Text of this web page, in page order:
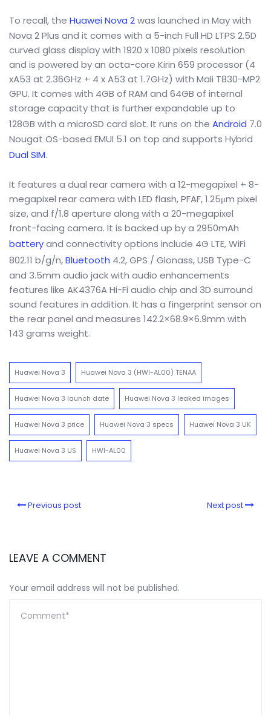
To recall, the Huawei Nova 2was launched in May with
Nova 2 Plus and it comes with a 5-inch Full HD LTPS 2.5D
curved glass display with 1920 x 1080 pixels resolution
and is powered by an octa-core Kirin 659 processor (4
xA53 at 2.36GHz + 4 x A53 at 1.7GHz) with Mali T830-MP2
GPU. It comes with 4GB of RAM and 64GB of internal
storage capacity that is further expandable up to
128GB with a microSD card slot. It runs on the Android 7.0
Nougat OS-based EMUI 5.1 on top and supports Hybrid
Dual SIM.
It features a dual rear camera with a 12-megapixel + 8-
megapixel rear camera with LED flash, PFAF, 1.25μm pixel
size, and f/1.8 aperture along with a 20-megapixel
front-facing camera. It is backed up by a 2950mAh
batteryand connectivity options include 4G LTE, WiFi
802.11 b/g/n,Bluetooth 4.2, GPS / Glonass, USB Type-C
and 3.5mm audio jack with audio enhancements
features like AK4376A Hi-Fi audio chip and 3D surround
sound features in addition. It has a fingerprint sensor on
the rear panel and measures 142.2×68.9×6.9mm with
143 grams weight.
Huawei Nova 3 Huawei Nova 3 (HWI-AL00) TENAA
Huawei Nova 3 launch date Huawei Nova 3 leaked images
Huawei Nova 3 price Huawei Nova 3 specs Huawei Nova 3 UK
Huawei Nova 3 US HWI-AL00
Previous post Next post
LEAVE A COMMENT
Your email address will not be published.